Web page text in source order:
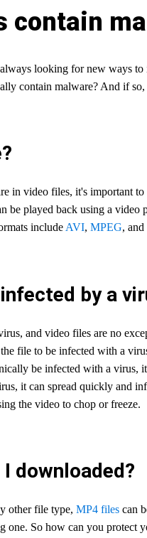
contain
looking for new ways
contain malware? And if
in video files, it's important
be played back using a
include AVI, MPEG, and
by a
and video files are no
file to be infected with a
be infected with a virus,
it can spread quickly and
the video to chop or freeze.
downloaded?
other file type, MP4 files can
one. So how can you